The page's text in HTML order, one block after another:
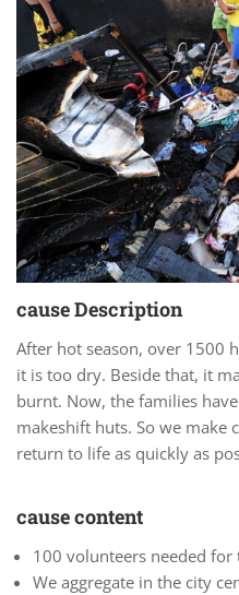
cause Description
After hot season, over 1500
it is too dry. Beside that, it
burnt. Now, the families
makeshift huts. So we make
return to life as quickly as
cause content
100 volunteers needed
We aggregate in the city